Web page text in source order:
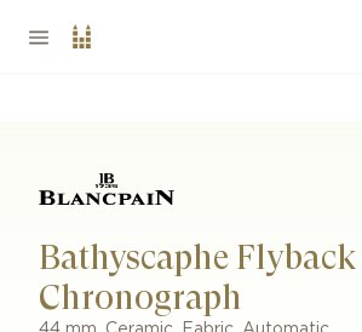
Bathyscaphe Flyback
Chronograph